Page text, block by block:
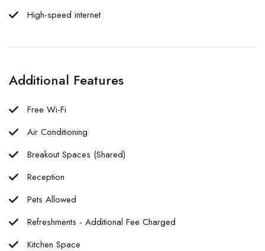
High-speed internet
Additional Features
Free Wi-Fi
Air Conditioning
Breakout Spaces (Shared)
Reception
Pets Allowed
Refreshments - Additional Fee Charged
Kitchen Space